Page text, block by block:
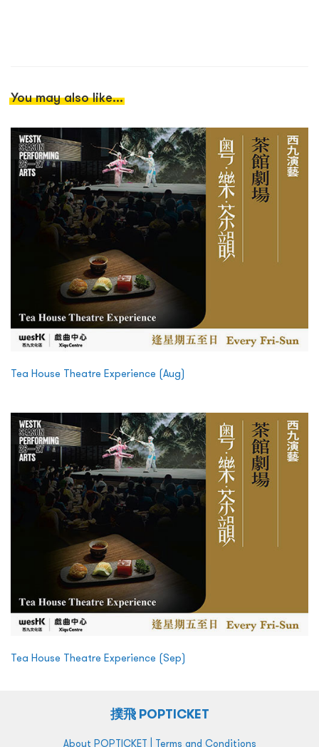
You may also like...
Tea House Theatre Experience (Aug)
Tea House Theatre Experience (Sep)
撲飛 POPTICKET
About POPTICKET | Terms and Conditions